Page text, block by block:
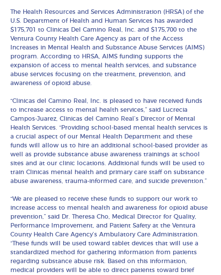
The Health Resources and Services Administration (HRSA) of the
U.S. Department of Health and Human Services has awarded
$175,701 to Clinicas Del Camino Real, Inc. and $175,700 to the
Ventura County Health Care Agency as part of the Access
Increases in Mental Health and Substance Abuse Services (AIMS)
program. According to HRSA, AIMS funding supports the
expansion of access to mental health services, and substance
abuse services focusing on the treatment, prevention, and
awareness of opioid abuse.
“Clinicas del Camino Real, Inc. is pleased to have received funds
to increase access to mental health services,” said Lucrecia
Campos-Juarez, Clinicas del Camino Real’s Director of Mental
Health Services. “Providing school-based mental health services is
a crucial aspect of our Mental Health Department and these
funds will allow us to hire an additional school-based provider as
well as provide substance abuse awareness trainings at school
sites and at our clinic locations. Additional funds will be used to
train Clinicas mental health and primary care staff on substance
abuse awareness, trauma-informed care, and suicide prevention.”
“We are pleased to receive these funds to support our work to
increase access to mental health and awareness for opioid abuse
prevention,” said Dr. Theresa Cho, Medical Director for Quality,
Performance Improvement, and Patient Safety at the Ventura
County Health Care Agency’s Ambulatory Care Administration.
“These funds will be used toward tablet devices that will use a
standardized method for gathering information from patients
regarding substance abuse risk. Based on this information,
medical providers will be able to direct patients toward brief